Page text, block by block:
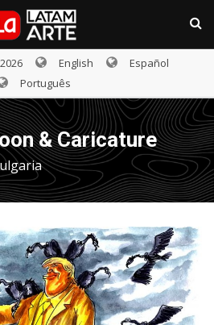
English
Español
Português
& Caricature